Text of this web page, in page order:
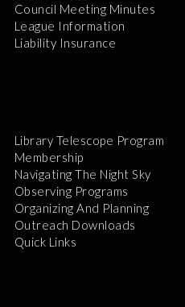
Council Meeting Minutes
League Information
Liability Insurance
Library Telescope Program
Membership
Navigating The Night Sky
Observing Programs
Organizing And Planning
Outreach Downloads
Quick Links